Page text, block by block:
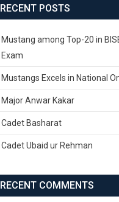
RECENT POSTS
Mustang among Top-20 in
Exam
Mustangs Excels in National
Major Anwar Kakar
Cadet Basharat
Cadet Ubaid ur Rehman
RECENT COMMENTS